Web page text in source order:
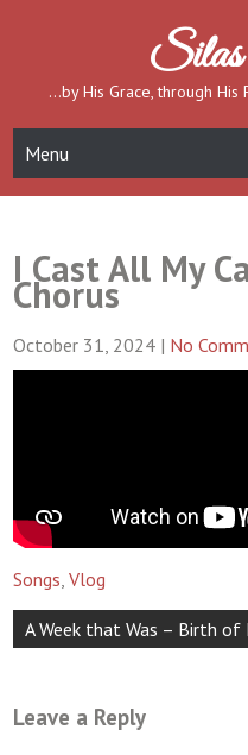
Silas
…by His Grace, through His
Menu
I Cast All My
Chorus
October 31, 2024 | No
Songs,Vlog
Post
navigation
A Week that Was – Birth of
Leave a Reply